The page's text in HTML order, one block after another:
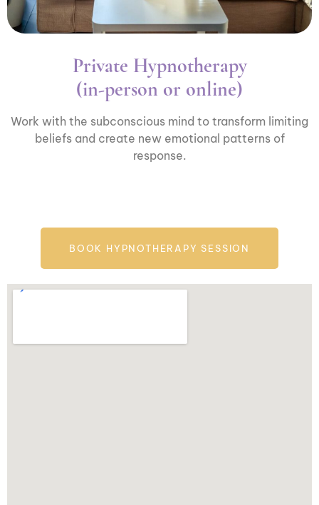
Private Hypnotherapy
(in-person or online)
Work with the subconscious mind to transform limiting
beliefs and create new emotional patterns of
response.
BOOK HYPNOTHERAPY SESSION